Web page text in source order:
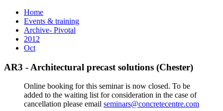
Home
Events & training
Archive- Pivotal
2012
Oct
AR3 - Architectural precast solutions (Chester)
Online booking for this seminar is now closed. To be
added to the waiting list for consideration in the case of
cancellation please email seminars@concretecentre.com